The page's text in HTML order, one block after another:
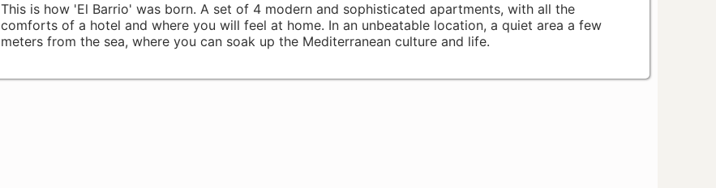
This is how 'El Barrio' was born. A set of 4 modern and sophisticated apartments, with all the
comforts of a hotel and where you will feel at home. In an unbeatable location, a quiet area a few
meters from the sea, where you can soak up the Mediterranean culture and life.